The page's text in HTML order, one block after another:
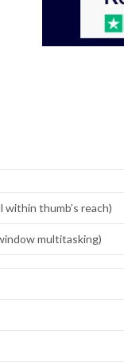
thumb’s reach)
multitasking)